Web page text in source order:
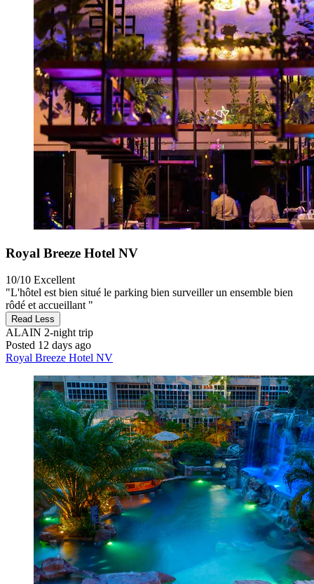
Royal Breeze Hotel NV
10/10 Excellent
"L'hôtel est bien situé le parking bien surveiller un ensemble bien
rôdé et accueillant "
Read Less
ALAIN 2-night trip
Posted 12 days ago
Royal Breeze Hotel NV